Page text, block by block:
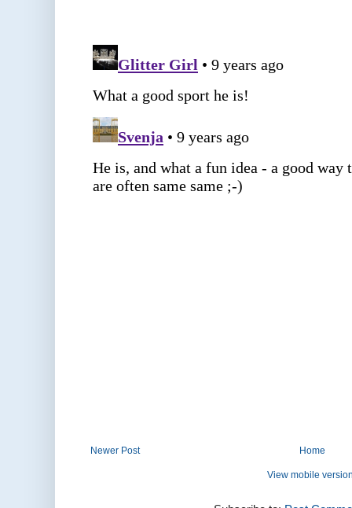
Newer Post Home
View mobile